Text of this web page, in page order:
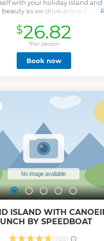
with your holiday island
as we drive along the
we will stop at the Karon
such as the sacred buddhist
Phuket town offers an
Sino - Portuguese.
for many western movies as
to Indochina. • Big Buddha,
at Karon Viewpoint &
through old Phuket Town &
in the Phuket InstaHunt
Show less
$26.82
*Per person
Book now
ISLAND WITH
BY SPEEDBOAT
(1105)